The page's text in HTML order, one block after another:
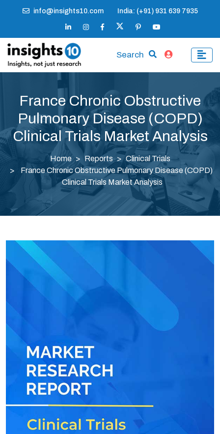
info@insights10.com India: (+91) 931 639 7935
Search
France Chronic Obstructive
Pulmonary Disease (COPD)
Clinical Trials Market Analysis
Home Reports
Clinical Trials
France Chronic Obstructive Pulmonary Disease (COPD)
Clinical Trials Market Analysis